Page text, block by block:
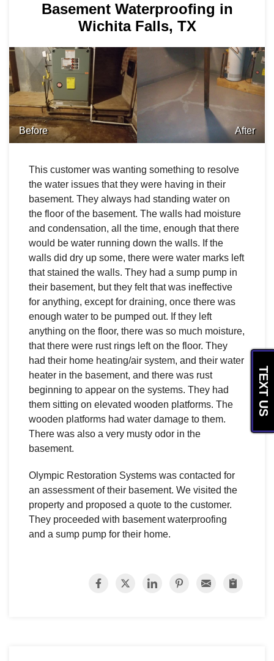
Basement Waterproofing in
Wichita Falls, TX
Before After
This customer was wanting something to resolve
the water issues that they were having in their
basement. They always had standing water on
the floor of the basement. The walls had moisture
and condensation, all the time, enough that there
would be water running down the walls. If the
walls did dry up some, there were water marks left
that stained the walls. They had a sump pump in
their basement, but they felt that was ineffective
for anything, except for draining, once there was
enough water to be pumped out. If they left
anything on the floor, there was so much moisture,
that there were rust rings left on the floor. They
had their home heating/air system, and their water
heater in the basement, and there was rust
beginning to appear on the systems. They had
them sitting on elevated wooden platforms. The
wooden platforms had water damage to them.
There was also a very musty odor in the
basement.
Olympic Restoration Systems was contacted for
an assessment of their basement. We visited the
property and proposed a quote to the customer.
They proceeded with basement waterproofing
and a sump pump for their home.
TEXT US